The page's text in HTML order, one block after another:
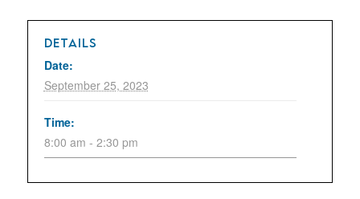
DETAILS
Date:
September 25, 2023
Time:
8:00 am - 2:30 pm